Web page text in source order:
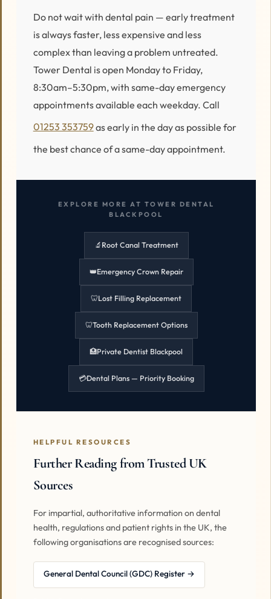
Do not wait with dental pain — early treatment
is always faster, less expensive and less
complex than leaving a problem untreated.
Tower Dental is open Monday to Friday,
8:30am–5:30pm, with same-day emergency
appointments available each weekday. Call
01253 353759as early in the day as possible for
the best chance of a same-day appointment.
EXPLORE MORE AT TOWER DENTAL
BLACKPOOL
🔬 Root Canal Treatment
👑Emergency Crown Repair
🦷Lost Filling Replacement
🦷Tooth Replacement Options
🏥Private Dentist Blackpool
💳Dental Plans — Priority Booking
HELPFUL RESOURCES
Further Reading from Trusted UK
Sources
For impartial, authoritative information on dental
health, regulations and patient rights in the UK, the
following organisations are recognised sources:
General Dental Council (GDC) Register →